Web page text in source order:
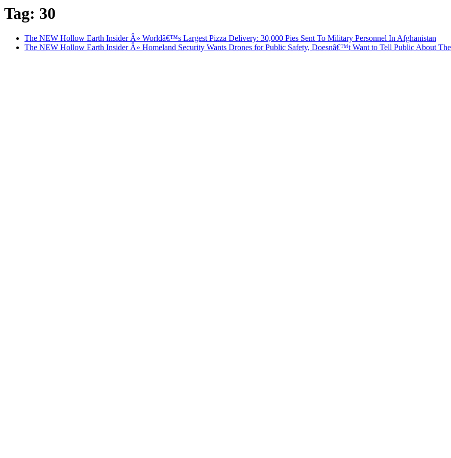
Tag: 30
The NEW Hollow Earth Insider Â» Worldâ€™s Largest Pizza Delivery: 30,000 Pies Sent To Military Personnel In Afghanistan
The NEW Hollow Earth Insider Â» Homeland Security Wants Drones for Public Safety, Doesnâ€™t Want to Tell Public About